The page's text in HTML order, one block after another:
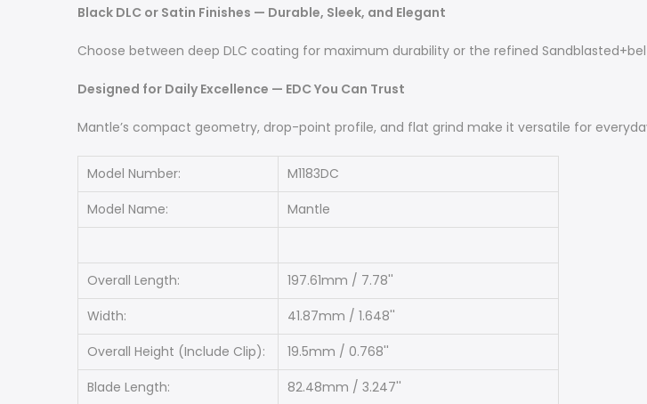
Black DLC or Satin Finishes — Durable, Sleek, and Elegant
Choose between deep DLC coating for maximum durability or the refined
Designed for Daily Excellence — EDC You Can Trust
Mantle’s compact geometry, drop-point profile, and flat grind make it versatile for
Model Number:
M1183DC
Model Name:
Mantle
Overall Length:
197.61mm / 7.78''
Width:
41.87mm / 1.648''
Overall Height (Include Clip):
19.5mm / 0.768''
Blade Length:
82.48mm / 3.247''